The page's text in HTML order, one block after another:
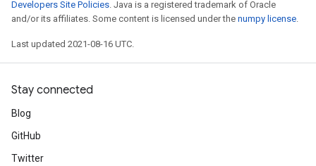
Developers Site Policies. Java is a registered trademark of Oracle
and/or its affiliates. Some content is licensed under the numpy license.
Last updated 2021-08-16 UTC.
Stay connected
Blog
GitHub
Twitter